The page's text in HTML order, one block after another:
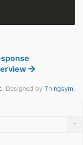
. Designed by Thingsym.
-